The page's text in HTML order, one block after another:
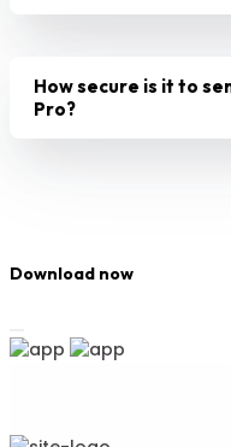
How secure is it to
Pro?
Download now